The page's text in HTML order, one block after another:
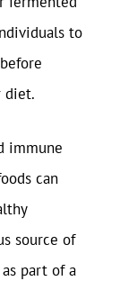
to
diet.
immune
can
source of
part of a